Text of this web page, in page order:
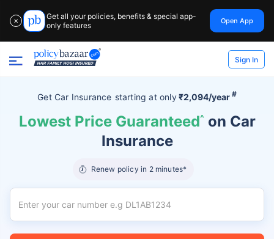
✕
Get all your policies, benefits & special app-
only features
Open App
Sign In
Get Car Insurance starting atonly₹2,094/year #
Lowest Price Guaranteed^ on Car
Insurance
Renew policy in 2 minutes*